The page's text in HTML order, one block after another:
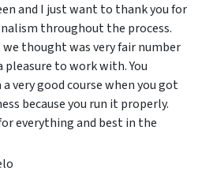
and I just want to thank you for
throughout the process.
we thought was very fair number
pleasure to work with. You
a very good course when you got
because you run it properly.
everything and best in the